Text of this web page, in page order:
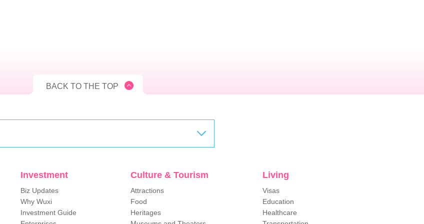
BACK TO THE TOP
Investment
Biz Updates
Why Wuxi
Investment Guide
Culture & Tourism
Attractions
Food
Heritages
Living
Visas
Education
Healthcare